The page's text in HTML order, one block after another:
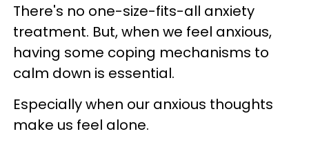
There's no one-size-fits-all anxiety
treatment. But, when we feel anxious,
having some coping mechanisms to
calm down is essential.
Especially when our anxious thoughts
make us feel alone.